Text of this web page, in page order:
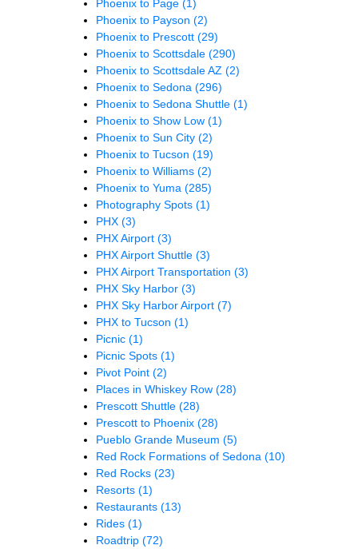
Phoenix to Page (1)
Phoenix to Payson (2)
Phoenix to Prescott (29)
Phoenix to Scottsdale (290)
Phoenix to Scottsdale AZ (2)
Phoenix to Sedona (296)
Phoenix to Sedona Shuttle (1)
Phoenix to Show Low (1)
Phoenix to Sun City (2)
Phoenix to Tucson (19)
Phoenix to Williams (2)
Phoenix to Yuma (285)
Photography Spots (1)
PHX (3)
PHX Airport (3)
PHX Airport Shuttle (3)
PHX Airport Transportation (3)
PHX Sky Harbor (3)
PHX Sky Harbor Airport (7)
PHX to Tucson (1)
Picnic (1)
Picnic Spots (1)
Pivot Point (2)
Places in Whiskey Row (28)
Prescott Shuttle (28)
Prescott to Phoenix (28)
Pueblo Grande Museum (5)
Red Rock Formations of Sedona (10)
Red Rocks (23)
Resorts (1)
Restaurants (13)
Rides (1)
Roadtrip (72)